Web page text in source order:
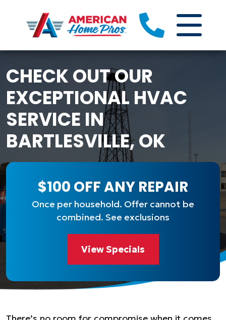
CHECK OUT OUR
EXCEPTIONAL HVAC
SERVICE IN
BARTLESVILLE, OK
$100 OFF ANY REPAIR
Once per household. Offer cannot be
combined. See exclusions
View Specials